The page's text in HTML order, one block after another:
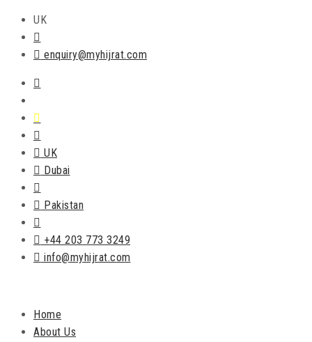
UK
enquiry@myhijrat.com
UK
Dubai
Pakistan
+44 203 773 3249
info@myhijrat.com
Home
About Us